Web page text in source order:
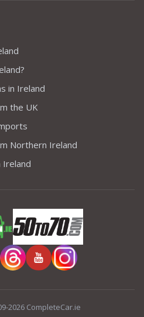
in Ireland
the UK
Northern Ireland
Ireland
2026 CompleteCar.ie